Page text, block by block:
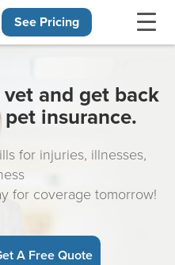
See Pricing
and get back
insurance.
for injuries, illnesses,
for coverage tomorrow!
A Free Quote